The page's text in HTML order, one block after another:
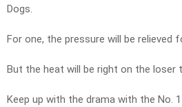
Dogs.
For one, the pressure will be relieved
But the heat will be right on the loser
Keep up with the drama with the No.